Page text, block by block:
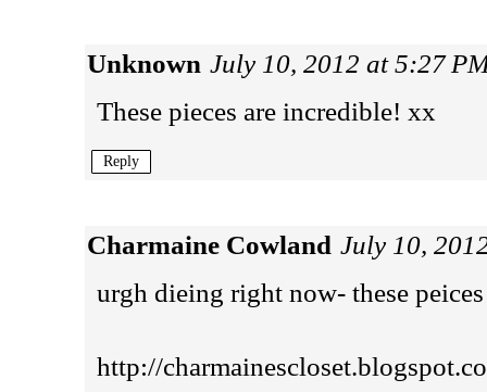
Unknown July 10, 2012 at 5:27
These pieces are incredible! xx
Reply
Charmaine Cowland July 10,
urgh dieing right now- these
http://